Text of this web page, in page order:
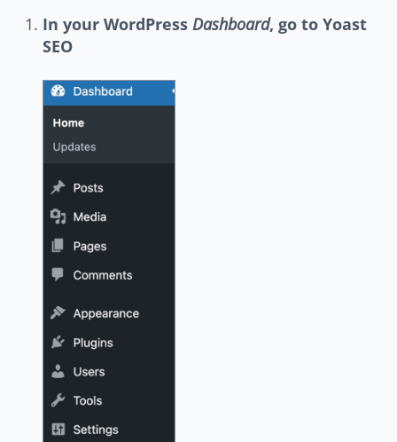
In your WordPress Dashboard, go to Yoast
SEO